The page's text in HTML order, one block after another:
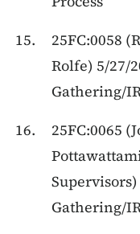
25FC:0058
Rolfe) 5/27/
Gathering/
25FC:0065
Gathering/